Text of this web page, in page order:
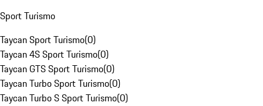
Sport Turismo
Taycan Sport Turismo(0)
Taycan 4S Sport Turismo(0)
Taycan GTS Sport Turismo(0)
Taycan Turbo Sport Turismo(0)
Taycan Turbo S Sport Turismo(0)